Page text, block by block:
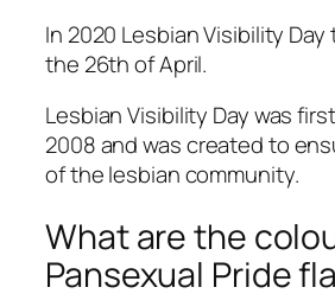
In 2020 Lesbian Visibility
the 26th of April.
Lesbian Visibility Day was
2008 and was created to
of the lesbian community.
What are the
Pansexual Pride